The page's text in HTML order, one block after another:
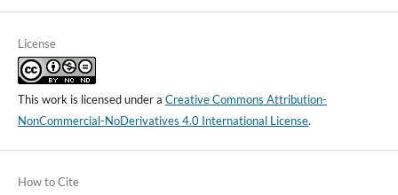
License
This work is licensed under a Creative Commons Attribution-
NonCommercial-NoDerivatives 4.0 International License.
How to Cite